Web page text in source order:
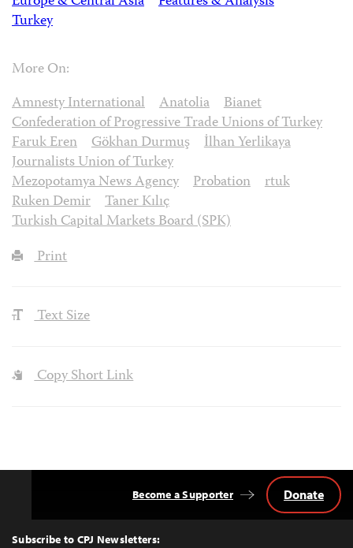
Turkey
More On:
Amnesty International
Anatolia
Bianet
Confederation of Progressive Trade Unions of Turkey
Faruk Eren
Gökhan Durmuş
İlhan Yerlikaya
Journalists Union of Turkey
Mezopotamya News Agency
Probation
rtuk
Ruken Demir
Taner Kılıç
Turkish Capital Markets Board (SPK)
Print
Text Size
Copy Short Link
Top
Subscribe to CPJ Newsletters:
Become a Supporter Donate